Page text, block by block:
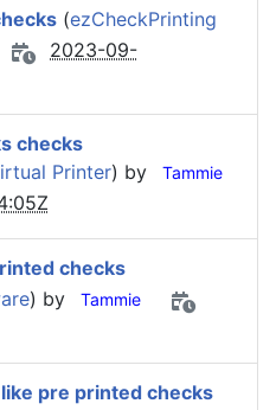
(ezCheckPrinting
2023-09-
checks
Printer) by Tammie
checks
) by Tammie
pre printed checks